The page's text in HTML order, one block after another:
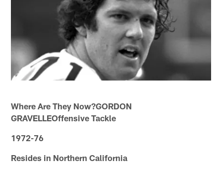
Where Are They Now?GORDON
GRAVELLEOffensive Tackle
1972-76
Resides in Northern California